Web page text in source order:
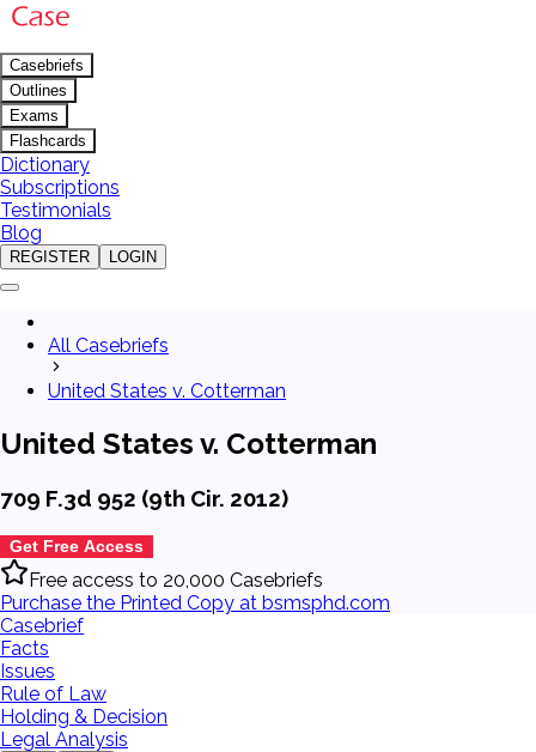
Casebriefs
Outlines
Exams
Flashcards
Dictionary
Subscriptions
Testimonials
Blog
REGISTER LOGIN
All Casebriefs
United States v. Cotterman
United States v. Cotterman
709 F.3d 952 (9th Cir. 2012)
Get Free Access
Free access to 20,000 Casebriefs
Purchase the Printed Copy at bsmsphd.com
Casebrief
Facts
Issues
Rule of Law
Holding & Decision
Legal Analysis